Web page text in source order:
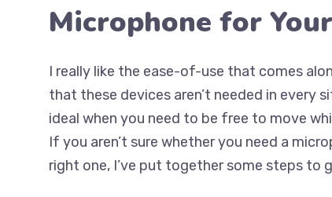
Microphone for
I really like the ease-of-use that comes
that these devices aren’t needed in every
ideal when you need to be free to move
If you aren’t sure whether you need a
right one, I’ve put together some steps to